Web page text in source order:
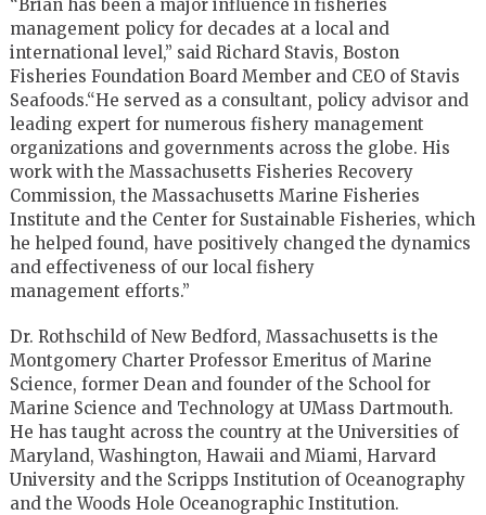
“Brian has been a major influence in fisheries
management policy for decades at a local and
international level,” said Richard Stavis, Boston
Fisheries Foundation Board Member and CEO of Stavis
Seafoods.“He served as a consultant, policy advisor and
leading expert for numerous fishery management
organizations and governments across the globe. His
work with the Massachusetts Fisheries Recovery
Commission, the Massachusetts Marine Fisheries
Institute and the Center for Sustainable Fisheries, which
he helped found, have positively changed the dynamics
and effectiveness of our local fishery
management efforts.”
Dr. Rothschild of New Bedford, Massachusetts is the
Montgomery Charter Professor Emeritus of Marine
Science, former Dean and founder of the School for
Marine Science and Technology at UMass Dartmouth.
He has taught across the country at the Universities of
Maryland, Washington, Hawaii and Miami, Harvard
University and the Scripps Institution of Oceanography
and the Woods Hole Oceanographic Institution.